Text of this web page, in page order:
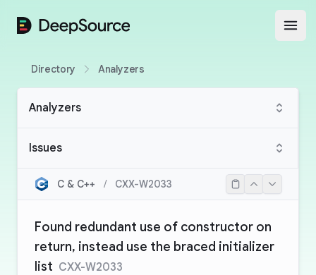
DeepSource
Directory Analyzers
Analyzers
Issues
C & C++ / CXX-W2033
Found redundant use of constructor on
return, instead use the braced initializer
list CXX-W2033